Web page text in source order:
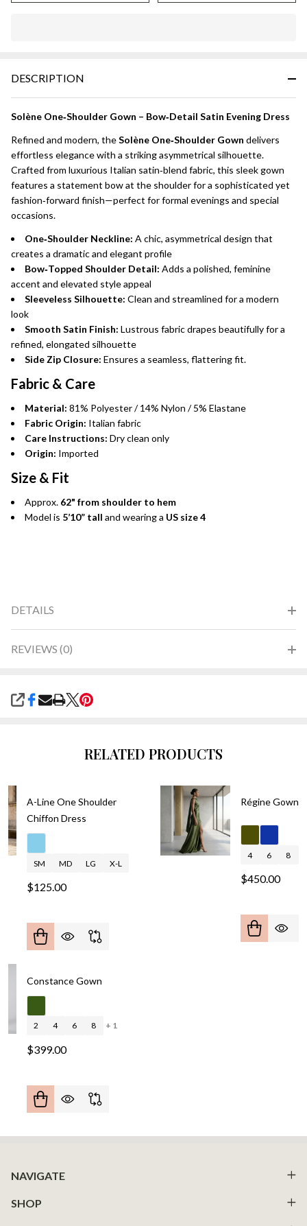
SHARE
DESCRIPTION
Solène One‑Shoulder Gown – Bow‑Detail Satin Evening Dress
Refined and modern, theSolène One‑Shoulder Gown delivers
effortless elegance with a striking asymmetrical silhouette.
Crafted from luxurious Italian satin‑blend fabric, this sleek gown
features a statement bow at the shoulder for a sophisticated yet
fashion‑forward finish—perfect for formal evenings and special
occasions.
One‑Shoulder Neckline: A chic, asymmetrical design that
creates a dramatic and elegant profile
Bow‑Topped Shoulder Detail: Adds a polished, feminine
accent and elevated style appeal
Sleeveless Silhouette: Clean and streamlined for a modern
look
Smooth Satin Finish: Lustrous fabric drapes beautifully for a
refined, elongated silhouette
Side Zip Closure: Ensures a seamless, flattering fit.
Fabric & Care
Material: 81% Polyester / 14% Nylon / 5% Elastane
Fabric Origin: Italian fabric
Care Instructions: Dry clean only
Origin: Imported
Size & Fit
Approx. 62" from shoulder to hem
Model is 5’10” tall and wearing a US size 4
DETAILS
REVIEWS (0)
RELATED PRODUCTS
A-Line One Shoulder
Chiffon Dress
SM MD LG X-L
$125.00
Constance Gown
2 4 6 8 + 1
$399.00
Régine Gown
4 6 8
$450.00
Footer
NAVIGATE
SHOP